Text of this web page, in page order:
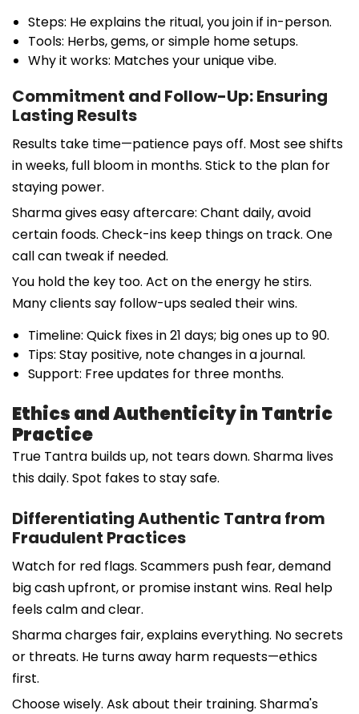
Steps: He explains the ritual, you join if in-person.
Tools: Herbs, gems, or simple home setups.
Why it works: Matches your unique vibe.
Commitment and Follow-Up: Ensuring
Lasting Results
Results take time—patience pays off. Most see shifts
in weeks, full bloom in months. Stick to the plan for
staying power.
Sharma gives easy aftercare: Chant daily, avoid
certain foods. Check-ins keep things on track. One
call can tweak if needed.
You hold the key too. Act on the energy he stirs.
Many clients say follow-ups sealed their wins.
Timeline: Quick fixes in 21 days; big ones up to 90.
Tips: Stay positive, note changes in a journal.
Support: Free updates for three months.
Ethics and Authenticity in Tantric
Practice
True Tantra builds up, not tears down. Sharma lives
this daily. Spot fakes to stay safe.
Differentiating Authentic Tantra from
Fraudulent Practices
Watch for red flags. Scammers push fear, demand
big cash upfront, or promise instant wins. Real help
feels calm and clear.
Sharma charges fair, explains everything. No secrets
or threats. He turns away harm requests—ethics
first.
Choose wisely. Ask about their training. Sharma's